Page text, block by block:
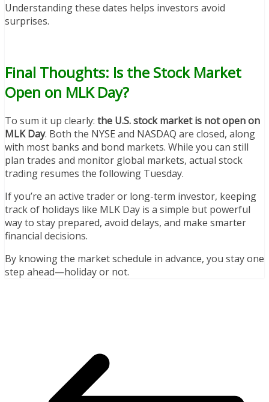
Understanding these dates helps investors avoid
surprises.
Final Thoughts: Is the Stock Market
Open on MLK Day?
To sum it up clearly: the U.S. stock market is not open on
MLK Day. Both the NYSE and NASDAQ are closed, along
with most banks and bond markets. While you can still
plan trades and monitor global markets, actual stock
trading resumes the following Tuesday.
If you’re an active trader or long-term investor, keeping
track of holidays like MLK Day is a simple but powerful
way to stay prepared, avoid delays, and make smarter
financial decisions.
By knowing the market schedule in advance, you stay one
step ahead—holiday or not.